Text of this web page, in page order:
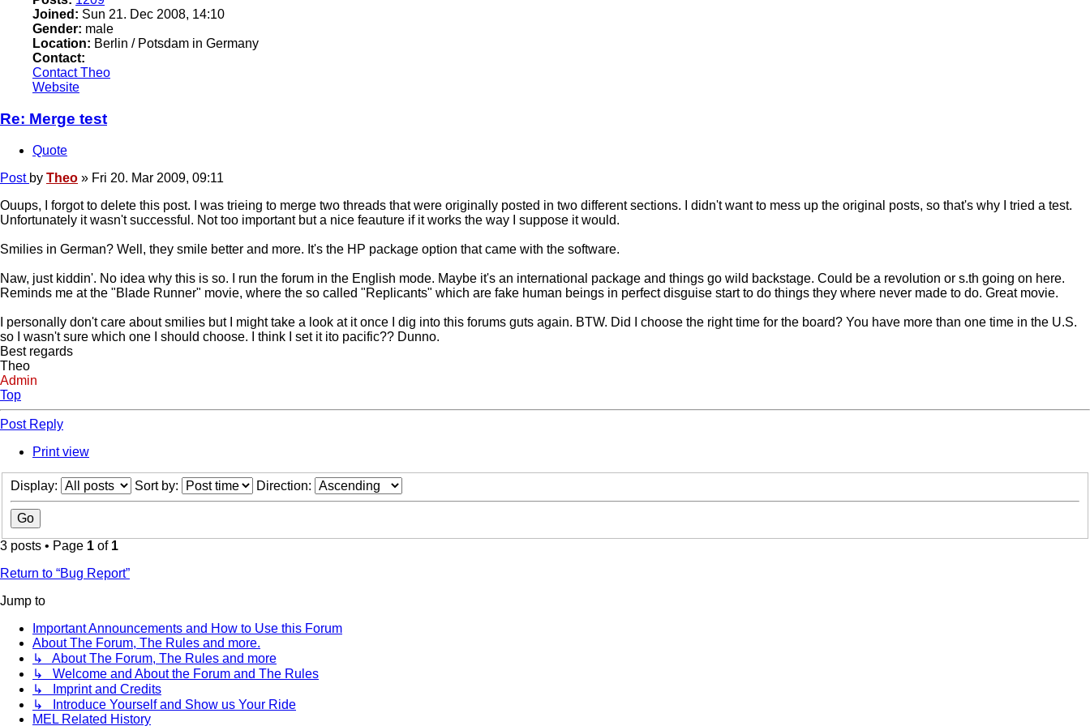
Joined: Sun 21. Dec 2008, 14:10
Gender: male
Location: Berlin / Potsdam in Germany
Contact:
Contact Theo
Website
Re: Merge test
Quote
Post by Theo » Fri 20. Mar 2009, 09:11
Ouups, I forgot to delete this post. I was trieing to merge two threads that were originally posted in two different sections. I didn't want to mess up the original posts, so that's why I tried a test.
Unfortunately it wasn't successful. Not too important but a nice feauture if it works the way I suppose it would.
Smilies in German? Well, they smile better and more. It's the HP package option that came with the software.
Naw, just kiddin'. No idea why this is so. I run the forum in the English mode. Maybe it's an international package and things go wild backstage. Could be a revolution or s.th going on here.
Reminds me at the "Blade Runner" movie, where the so called "Replicants" which are fake human beings in perfect disguise start to do things they where never made to do. Great movie.
I personally don't care about smilies but I might take a look at it once I dig into this forums guts again. BTW. Did I choose the right time for the board? You have more than one time in the U.S.
so I wasn't sure which one I should choose. I think I set it ito pacific?? Dunno.
Best regards
Theo
Admin
Top
Post Reply
Print view
Display: Sort by: Direction:
3 posts • Page 1 of 1
Return to “Bug Report”
Jump to
Important Announcements and How to Use this Forum
About The Forum, The Rules and more.
↳ About The Forum, The Rules and more
↳ Welcome and About the Forum and The Rules
↳ Imprint and Credits
↳ Introduce Yourself and Show us Your Ride
MEL Related History